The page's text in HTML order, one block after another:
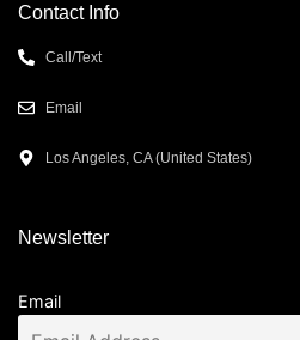
Contact Info
Call/Text
Email
Los Angeles, CA (United States)
Newsletter
Email